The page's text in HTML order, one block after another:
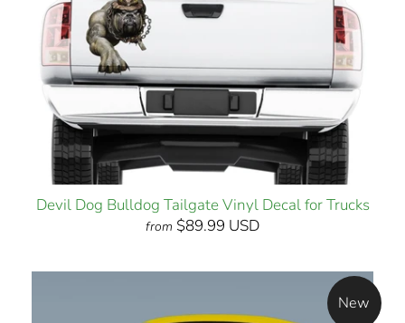
Devil Dog Bulldog Tailgate Vinyl Decal for Trucks
from $89.99 USD
New